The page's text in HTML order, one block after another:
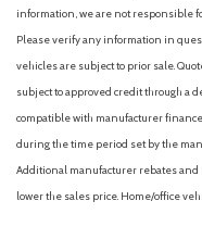
information, we are not responsible
Please verify any information in
vehicles are subject to prior sale.
subject to approved credit through a
compatible with manufacturer
during the time period set by the
Additional manufacturer rebates and
lower the sales price. Home/office